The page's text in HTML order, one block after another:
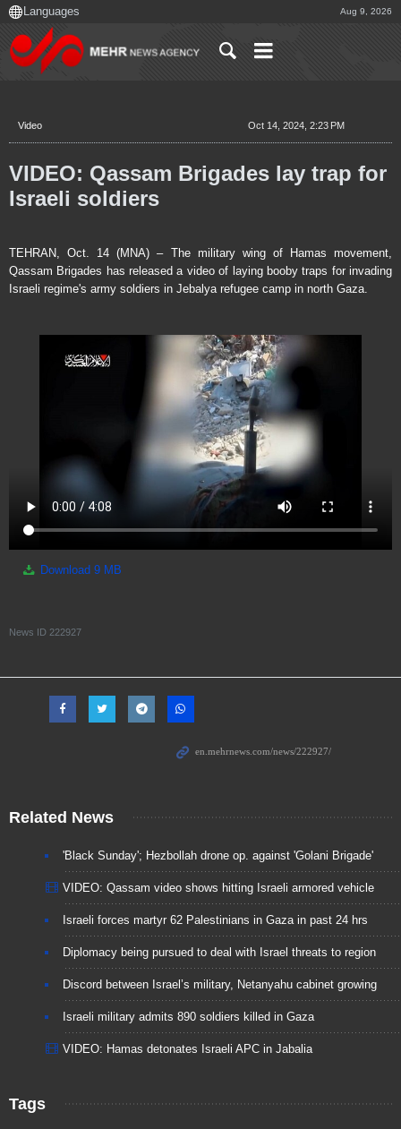
Aug 9, 2026
Video Oct 14, 2024, 2:23 PM
VIDEO: Qassam Brigades lay trap for
Israeli soldiers
TEHRAN, Oct. 14 (MNA) – The military wing of Hamas movement,
Qassam Brigades has released a video of laying booby traps for invading
Israeli regime's army soldiers in Jebalya refugee camp in north Gaza.
Download 9 MB
News ID 222927
Related News
'Black Sunday'; Hezbollah drone op. against 'Golani Brigade'
VIDEO: Qassam video shows hitting Israeli armored vehicle
Israeli forces martyr 62 Palestinians in Gaza in past 24 hrs
Diplomacy being pursued to deal with Israel threats to region
Discord between Israel’s military, Netanyahu cabinet growing
Israeli military admits 890 soldiers killed in Gaza
VIDEO: Hamas detonates Israeli APC in Jabalia
Tags